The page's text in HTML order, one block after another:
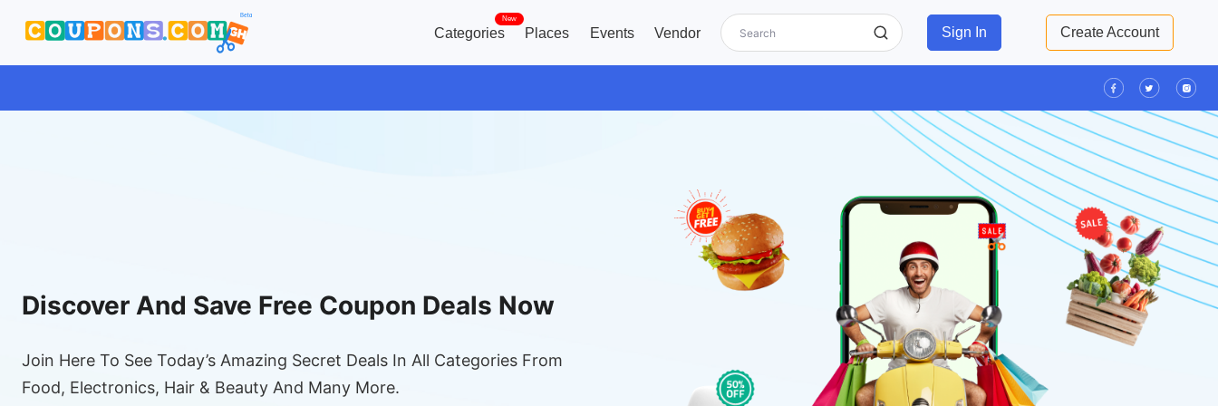
Categories
New
Places Events Vendor Sign In Create Account
Discover And Save Free Coupon Deals Now
Join Here To See Today’s Amazing Secret Deals In All Categories From
Food, Electronics, Hair & Beauty And Many More.